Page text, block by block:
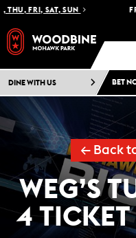
FRI, SAT, SUN
DINE WITH US BET
← Back
WEG’S
4 TICKET